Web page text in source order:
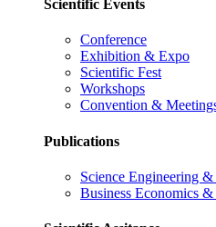
Scientific Events
Conference
Exhibition & Expo
Scientific Fest
Workshops
Convention &
Publications
Science Engineering
Business Economics